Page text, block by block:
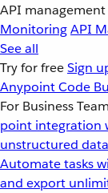
API management
MonitoringAPI
See all
Try for freeSign
Anypoint Code
For Business
point integration
unstructured
Automate tasks
and export